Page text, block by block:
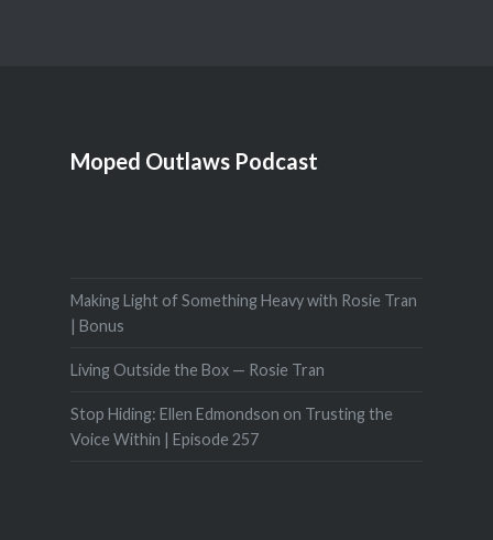
Moped Outlaws Podcast
Making Light of Something Heavy with Rosie Tran
| Bonus
Living Outside the Box — Rosie Tran
Stop Hiding: Ellen Edmondson on Trusting the
Voice Within | Episode 257